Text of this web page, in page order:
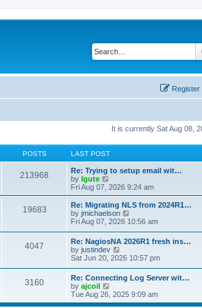
Register
It is currently Sat Aug 08,
POSTS LAST POST
213968
Re: Trying to setup email wit…
by lgute
i
e
w
t
h
l
a
t
e
s
t
o
s
Fri Aug 07, 2026 9:24 am
19683
Re: Migrating NLS from 2024R1…
by jmichaelson
i
w
t
h
e
l
a
e
s
Fri Aug 07, 2026 10:56 am
4047
Re: NagiosNA 2026R1 fresh ins…
by justindev
i
t
h
e
Sat Jun 20, 2026 10:57 pm
3160
Re: Connecting Log Server wit…
by ajcoil
e
Tue Aug 26, 2025 9:09 am